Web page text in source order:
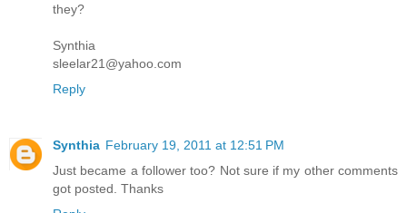
they?
Synthia
sleelar21@yahoo.com
Reply
Synthia February 19, 2011 at 12:51 PM
Just became a follower too? Not sure if my other comments
got posted. Thanks